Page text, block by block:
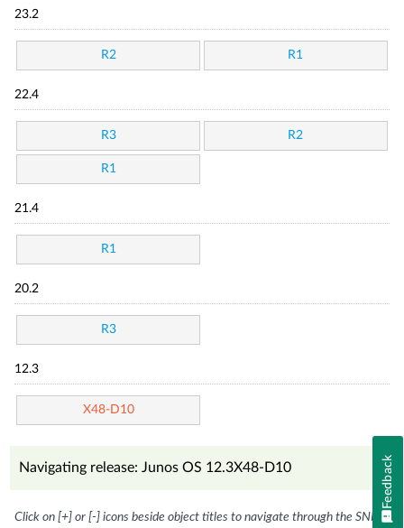
23.2
R2 R1
22.4
R3 R2
R1
21.4
R1
20.2
R3
12.3
X48-D10
Navigating release: Junos OS 12.3X48-D10
Click on [+] or [-] icons beside object titles to navigate through the SNMP
Feedback